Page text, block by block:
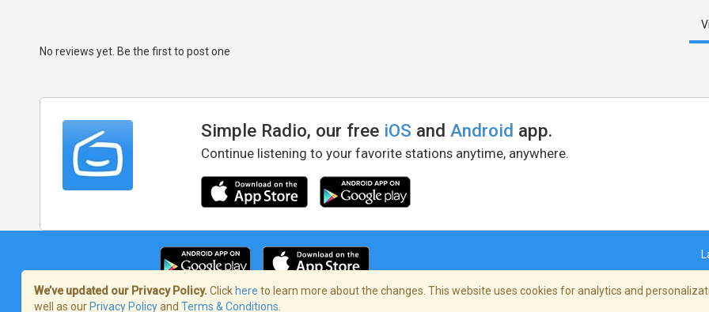
No reviews yet. Be the first to post one
Simple Radio, our free iOS andAndroid app.
Continue listening to your favorite stations anytime, anywhere.
We’ve updated our Privacy Policy. Click here to learn more about the changes. This website uses cookies for analytics and
well as our Privacy Policyand Terms & Conditions